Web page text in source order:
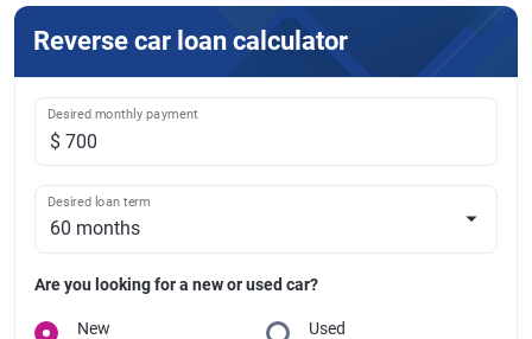
Reverse car loan calculator
Desired monthly payment
Desired loan term
Are you looking for a new or used car?
New Used